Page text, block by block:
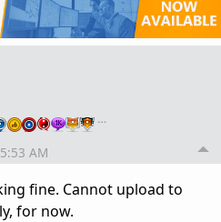
…
AM
fine. Cannot upload to
for now.